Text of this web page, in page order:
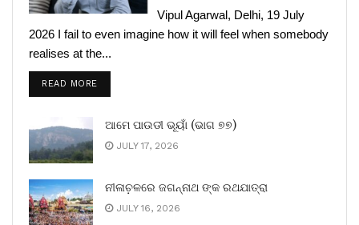
Vipul Agarwal, Delhi, 19 July
2026 I fail to even imagine how it will feel when somebody
realises at the...
READ MORE
ଆମେ ପାଉଡୀ ଭୂୟାଁ (ଭାଗ ୭୭)
JULY 17, 2026
ନୀଳାଚ଼ଳରେ ଜଗନ୍ନାଥ ଙ୍କ ରଥଯାତ୍ରା
JULY 16, 2026